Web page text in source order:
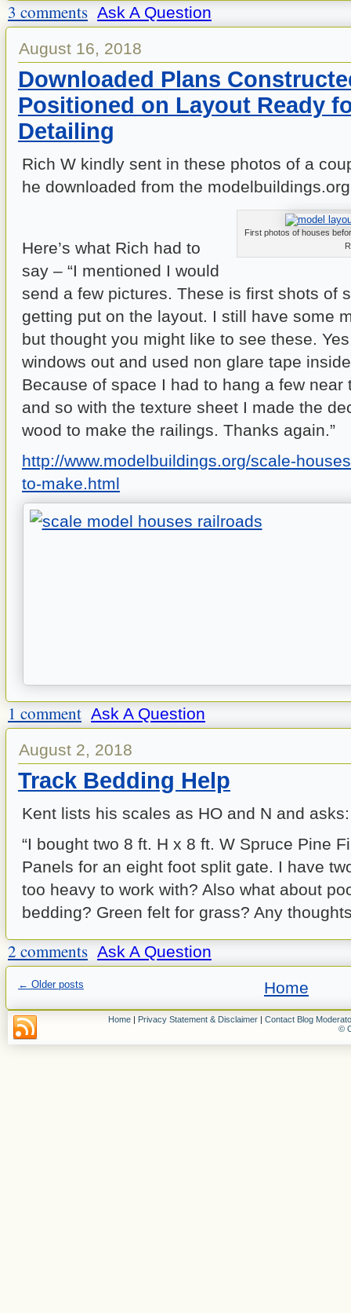
3 comments Ask A Question
August 16, 2018
Downloaded Plans
Positioned on Layout Ready
Detailing
Rich W kindly sent in these photos of a
he downloaded from the
First photos of houses
Here’s what Rich had to
say – “I mentioned I would
send a few pictures. These is first shots of
getting put on the layout. I still have some
but thought you might like to see these.
windows out and used non glare tape
Because of space I had to hang a few near
and so with the texture sheet I made the
wood to make the railings. Thanks again.”
http://www.modelbuildings.org/scale-
to-make.html
1 comment Ask A Question
August 2, 2018
Track Bedding Help
Kent lists his scales as HO and N and asks:
“I bought two 8 ft. H x 8 ft. W Spruce Pine
Panels for an eight foot split gate. I have
too heavy to work with? Also what about
bedding? Green felt for grass? Any
2 comments Ask A Question
← Older posts Home
Home | Privacy Statement & Disclaimer | Contact Blog
©